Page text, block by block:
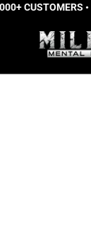
Skip
content
•